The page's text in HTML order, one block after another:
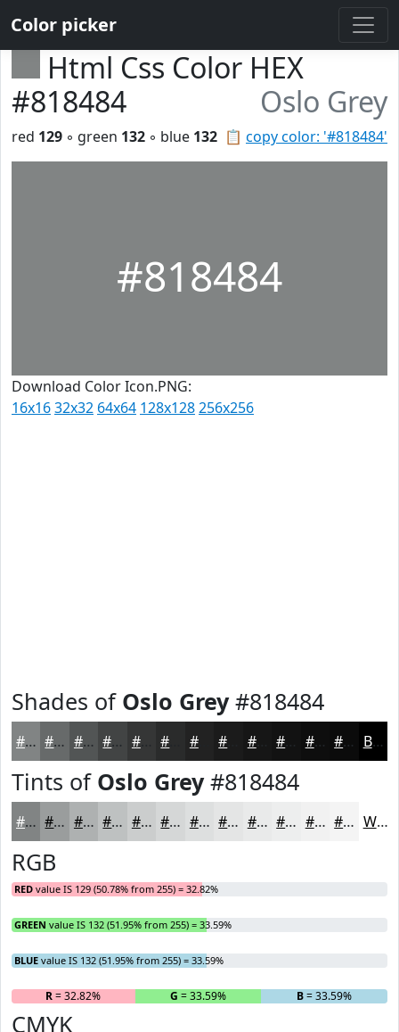
Color picker
Html Css Color HEX
#818484
Oslo Grey
📋 copy color: '#818484'
red 129 ◦ green 132 ◦ blue 132
#818484
Download Color Icon.PNG:
16x1632x32 64x64 128x128256x256
Shades of Oslo Grey#818484
#818484 #676A6A #525555 #424444 #353636 #222222 #161616 #0E0E0E #0B0B0B Black
Tints of Oslo Grey#818484
#818484 #9A9D9D #AEB1B1 #BEC1C1 #CBCDCD #D5D7D7 #DDDFDF #E4E5E5 #E9EAEA #EDEEEE #F1F1F1 #F4F4F4 White
RGB
RED value IS 129 (50.78% from 255) = 32.82%
GREEN value IS 132 (51.95% from 255) = 33.59%
BLUE value IS 132 (51.95% from 255) = 33.59%
R= 32.82% G = 33.59% B= 33.59%
CMYK